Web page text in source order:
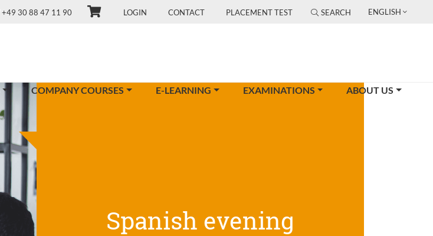
+49 30 88 47 11 90 LOGIN CONTACT PLACEMENT TEST SEARCH ENGLISH
COMPANY COURSES E-LEARNING EXAMINATIONS ABOUT US
Spanish evening